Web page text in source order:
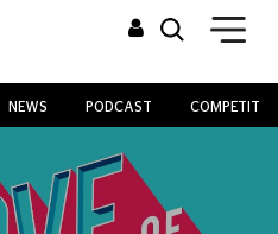
NEWS PODCAST